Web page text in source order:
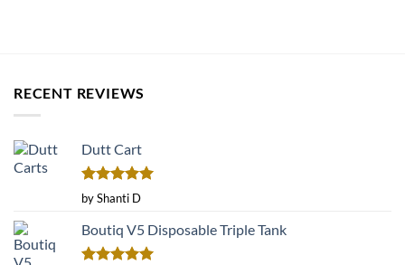
The
be
chosen
product
page
RECENT REVIEWS
Dutt Cart
Rated5
out of 5
by Shanti D
Boutiq V5 Disposable Triple Tank